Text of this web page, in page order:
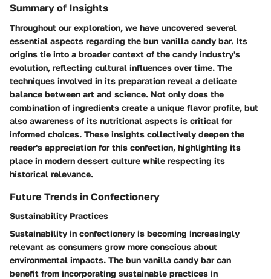
Summary of Insights
Throughout our exploration, we have uncovered several
essential aspects regarding the bun vanilla candy bar. Its
origins tie into a broader context of the candy industry's
evolution, reflecting cultural influences over time. The
techniques involved in its preparation reveal a delicate
balance between art and science. Not only does the
combination of ingredients create a unique flavor profile, but
also awareness of its nutritional aspects is critical for
informed choices. These insights collectively deepen the
reader's appreciation for this confection, highlighting its
place in modern dessert culture while respecting its
historical relevance.
Future Trends in Confectionery
Sustainability Practices
Sustainability in confectionery is becoming increasingly
relevant as consumers grow more conscious about
environmental impacts. The bun vanilla candy bar can
benefit from incorporating sustainable practices in